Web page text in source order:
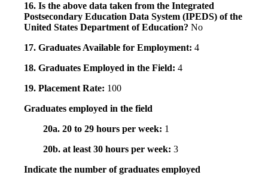
16. Is the above data taken from the Integrated
Postsecondary Education Data System (IPEDS) of the
United States Department of Education? No
17. Graduates Available for Employment: 4
18. Graduates Employed in the Field: 4
19. Placement Rate: 100
Graduates employed in the field
20a. 20 to 29 hours per week: 1
20b. at least 30 hours per week: 3
Indicate the number of graduates employed